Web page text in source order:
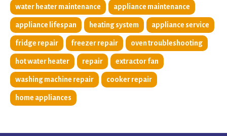
water heater maintenance appliance maintenance
appliance lifespan heating system appliance service
fridge repair freezer repair oven troubleshooting
hot water heater repair extractor fan
washing machine repair cooker repair
home appliances